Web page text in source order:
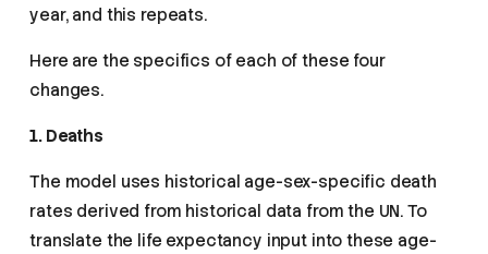
year, and this repeats.
Here are the specifics of each of these four
changes.
1. Deaths
The model uses historical age-sex-specific death
rates derived from historical data from the UN. To
translate the life expectancy input into these age-